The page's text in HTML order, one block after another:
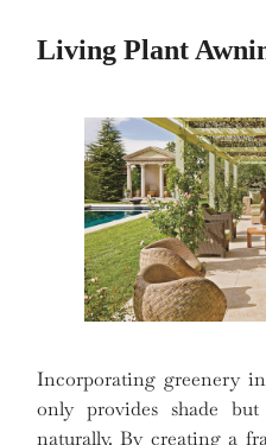
Living Plant
Incorporating greenery
only provides shade
naturally. By creating a